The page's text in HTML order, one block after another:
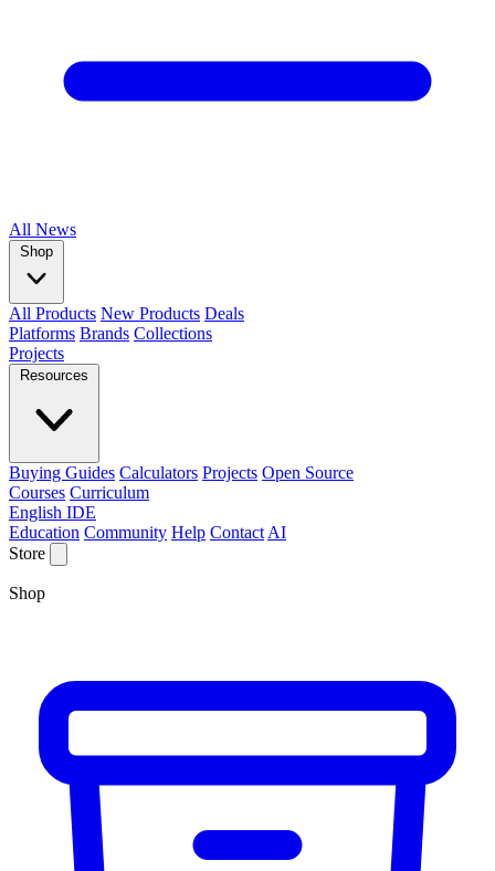
All News
Shop
All Products New Products Deals
Platforms Brands Collections
Projects
Resources
Buying Guides Calculators Projects Open Source
Courses Curriculum
English IDE
Education Community Help Contact AI
Store
Shop